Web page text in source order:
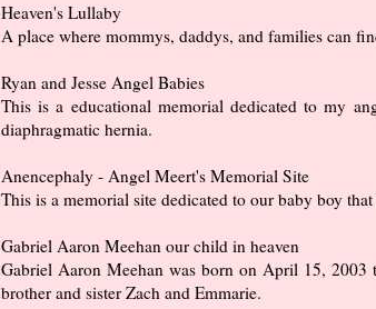
Heaven's Lullaby
A place where mommys, daddys, and families can
Ryan and Jesse Angel Babies
This is a educational memorial dedicated to my
diaphragmatic hernia.
Anencephaly - Angel Meert's Memorial Site
This is a memorial site dedicated to our baby boy
Gabriel Aaron Meehan our child in heaven
Gabriel Aaron Meehan was born on April 15,
brother and sister Zach and Emmarie.